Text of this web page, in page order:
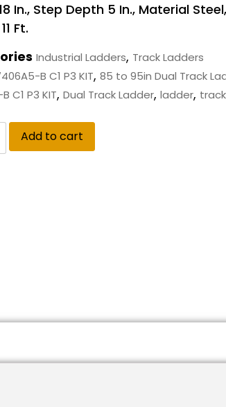
In., Step Depth 5 In., Material
Ft.
Industrial Ladders, Track Ladders
B C1 P3 KIT, 85 to 95in Dual Track
C1 P3 KIT, Dual Track Ladder, ladder,
Add to cart